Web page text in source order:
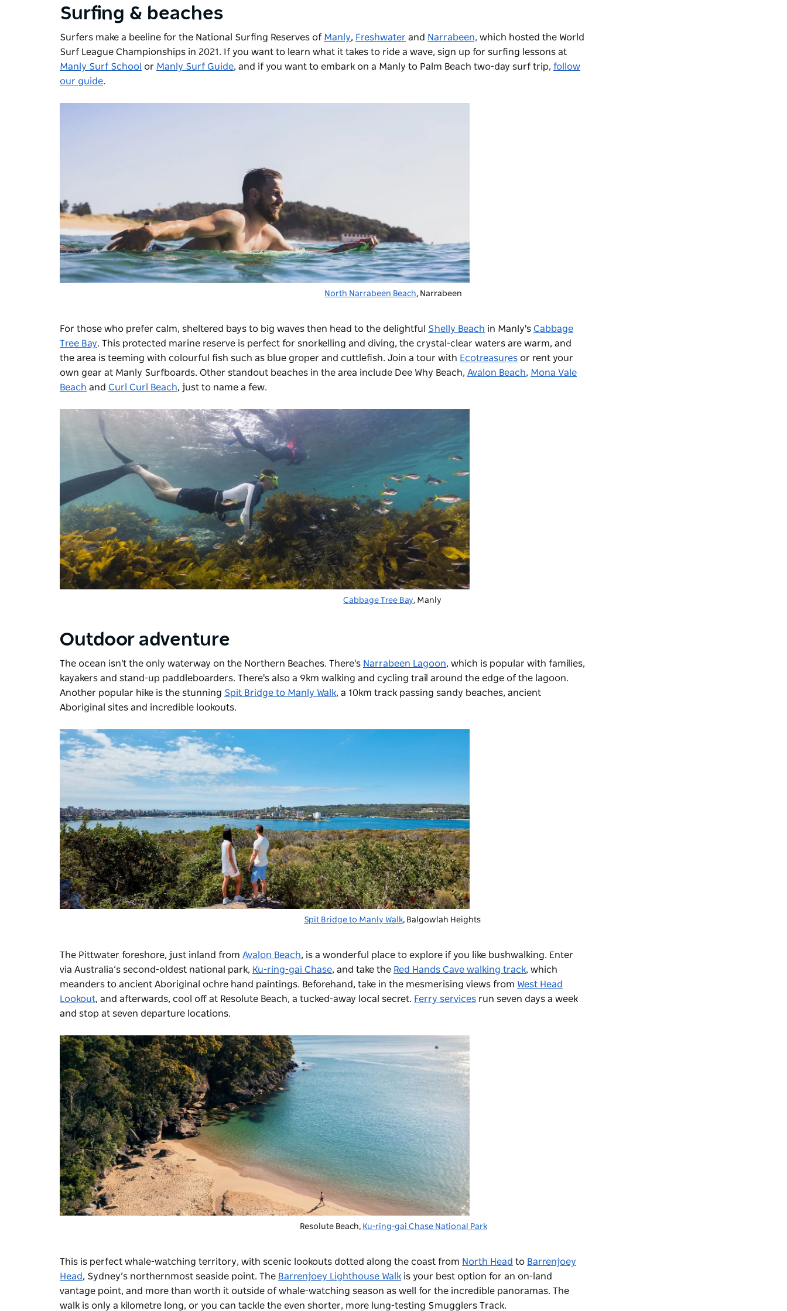
Surfing & beaches
Surfers make a beeline for the National Surfing Reserves of Manly, Freshwater and Narrabeen, which hosted the World
Surf League Championships in 2021. If you want to learn what it takes to ride a wave, sign up for surfing lessons at
Manly Surf School or Manly Surf Guide, and if you want to embark on a Manly to Palm Beach two-day surf trip, follow
our guide.
North Narrabeen Beach, Narrabeen
For those who prefer calm, sheltered bays to big waves then head to the delightful Shelly Beach in Manly's Cabbage
Tree Bay. This protected marine reserve is perfect for snorkelling and diving, the crystal-clear waters are warm, and
the area is teeming with colourful fish such as blue groper and cuttlefish. Join a tour with Ecotreasures or rent your
own gear at Manly Surfboards. Other standout beaches in the area include Dee Why Beach, Avalon Beach, Mona Vale
Beach and Curl Curl Beach, just to name a few.
Cabbage Tree Bay, Manly
Outdoor adventure
The ocean isn't the only waterway on the Northern Beaches. There's Narrabeen Lagoon, which is popular with families,
kayakers and stand-up paddleboarders. There's also a 9km walking and cycling trail around the edge of the lagoon.
Another popular hike is the stunning Spit Bridge to Manly Walk, a 10km track passing sandy beaches, ancient
Aboriginal sites and incredible lookouts.
Spit Bridge to Manly Walk, Balgowlah Heights
The Pittwater foreshore, just inland from Avalon Beach, is a wonderful place to explore if you like bushwalking. Enter
via Australia’s second-oldest national park, Ku-ring-gai Chase, and take the Red Hands Cave walking track, which
meanders to ancient Aboriginal ochre hand paintings. Beforehand, take in the mesmerising views from West Head
Lookout, and afterwards, cool off at Resolute Beach, a tucked-away local secret. Ferry services run seven days a week
and stop at seven departure locations.
Resolute Beach, Ku-ring-gai Chase National Park
This is perfect whale-watching territory, with scenic lookouts dotted along the coast from North Head to Barrenjoey
Head, Sydney’s northernmost seaside point. The Barrenjoey Lighthouse Walk is your best option for an on-land
vantage point, and more than worth it outside of whale-watching season as well for the incredible panoramas. The
walk is only a kilometre long, or you can tackle the even shorter, more lung-testing Smugglers Track.